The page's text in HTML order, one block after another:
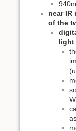
near
of the
light